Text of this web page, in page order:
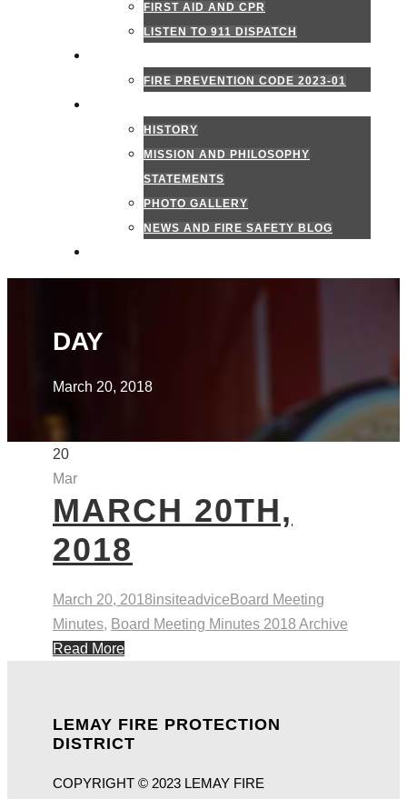
FIRST AID AND CPR
LISTEN TO 911 DISPATCH
FIRE PREVENTION CODE 2023-01
HISTORY
MISSION AND PHILOSOPHY
STATEMENTS
PHOTO GALLERY
NEWS AND FIRE SAFETY BLOG
DAY
March 20, 2018
20
Mar
MARCH 20TH,
2018
March 20, 2018insiteadvice Board Meeting
Minutes, Board Meeting Minutes 2018 Archive
Read More
LEMAY FIRE PROTECTION
DISTRICT
COPYRIGHT © 2023 LEMAY FIRE